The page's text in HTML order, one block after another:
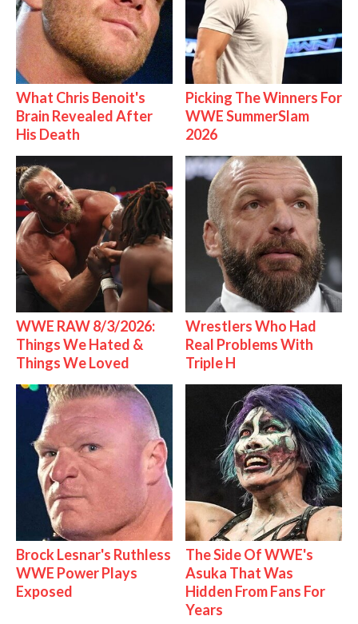
What Chris Benoit's
Brain Revealed After
His Death
Picking The Winners For
WWE SummerSlam
2026
WWE RAW 8/3/2026:
Things We Hated &
Things We Loved
Wrestlers Who Had
Real Problems With
Triple H
Brock Lesnar's Ruthless
WWE Power Plays
Exposed
The Side Of WWE's
Asuka That Was
Hidden From Fans For
Years